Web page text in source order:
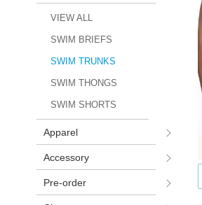
VIEW ALL
SWIM BRIEFS
SWIM TRUNKS
SWIM THONGS
SWIM SHORTS
Apparel
Accessory
Pre-order